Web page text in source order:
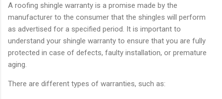
A roofing shingle warranty is a promise made by the
manufacturer to the consumer that the shingles will perform
as advertised for a specified period. It is important to
understand your shingle warranty to ensure that you are fully
protected in case of defects, faulty installation, or premature
aging.
There are different types of warranties, such as: